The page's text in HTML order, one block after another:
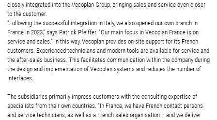
closely integrated into the Vecoplan Group, bringing sales and service even closer
to the customer.
“Following the successful integration in Italy, we also opened our own branch in
France in 2023,” says Patrick Pfeiffer. “Our main focus in Vecoplan France is on
service and sales.” In this way, Vecoplan provides on-site support for its French
customers. Experienced technicians and modern tools are available for service and
the after-sales business. This facilitates communication within the company during
the design and implementation of Vecoplan systems and reduces the number of
interfaces.
The subsidiaries primarily impress customers with the consulting expertise of
specialists from their own countries. “In France, we have French contact persons
and service technicians, as well as a French sales organisation – and we deliver